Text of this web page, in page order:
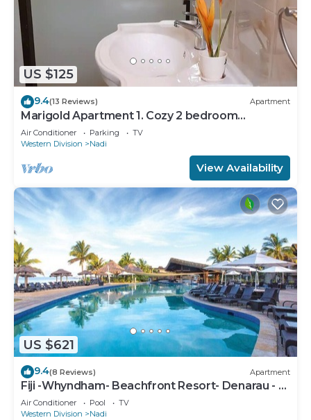
US $125
9.4(13 Reviews) Apartment
Marigold Apartment 1. Cozy 2 bedroom
Apartment
Air Conditioner Parking
TV
Western Division
Nadi
View Availability
US $621
9.4(8 Reviews) Apartment
Fiji -Whyndham- Beachfront Resort- Denarau - 3
BR
Air Conditioner Pool
TV
Western Division
Nadi